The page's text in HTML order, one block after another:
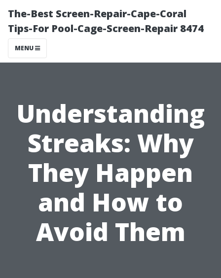
The-Best Screen-Repair-Cape-Coral
Tips-For Pool-Cage-Screen-Repair 8474
MENU
Understanding
Streaks: Why
They Happen
and How to
Avoid Them